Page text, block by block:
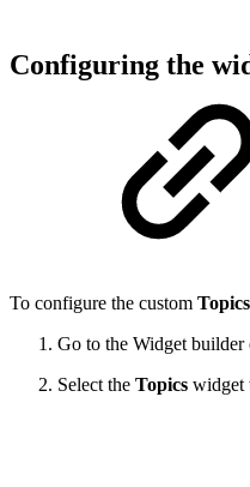
Configuring the
To configure the custom Topics
Go to the Widget builder
Select the Topics widget